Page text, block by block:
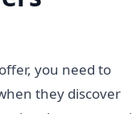
you need to
they discover